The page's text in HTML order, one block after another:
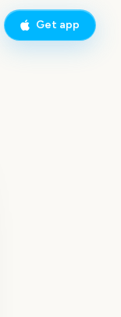
Get app